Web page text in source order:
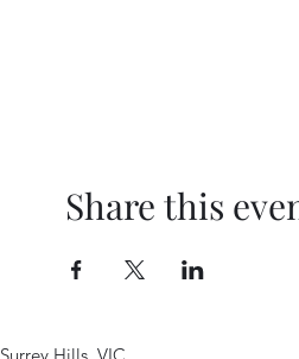
Share this